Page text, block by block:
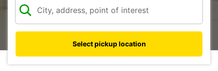
Select pickup location